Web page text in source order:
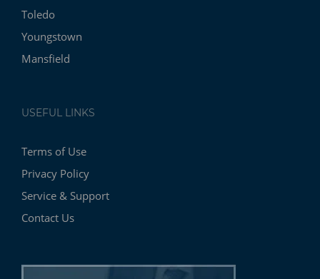
Toledo
Youngstown
Mansfield
USEFUL LINKS
Terms of Use
Privacy Policy
Service & Support
Contact Us